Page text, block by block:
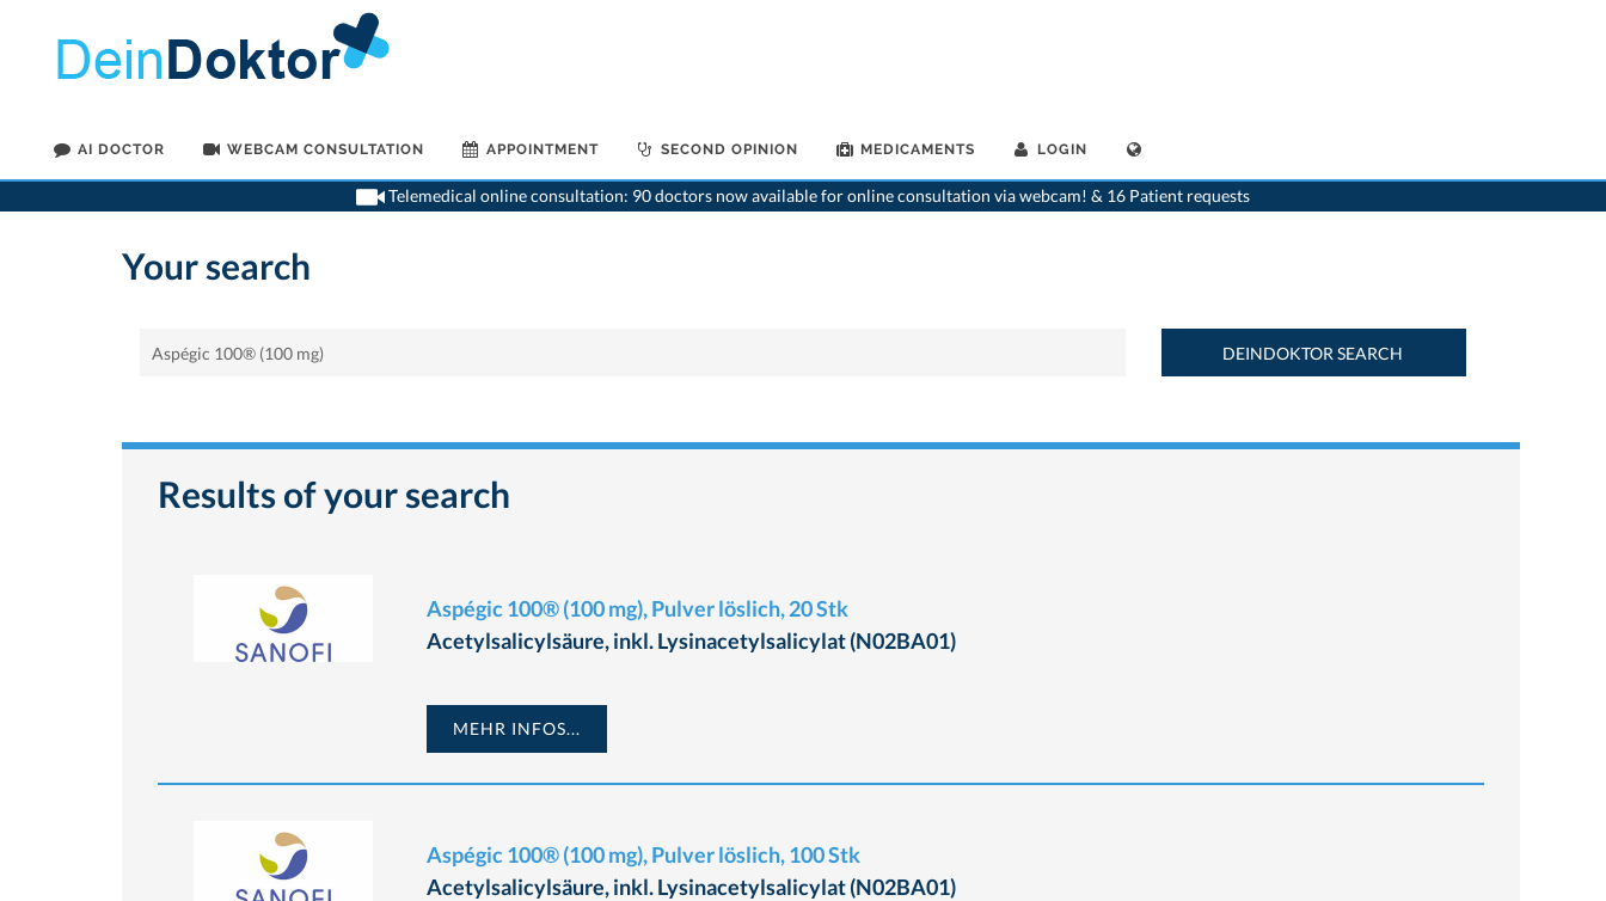
AI DOCTOR WEBCAM CONSULTATION APPOINTMENT SECOND OPINION MEDICAMENTS LOGIN
Telemedical online consultation: 90 doctors now available for online consultation via webcam! & 16 Patient requests
>Home>Find a medicament : Aspégic 100® (100 mg) - Deindoktor.ch
Your search
DEINDOKTOR SEARCH
Results of your search
Aspégic 100® (100 mg), Pulver löslich, 20 Stk
Acetylsalicylsäure, inkl. Lysinacetylsalicylat (N02BA01)
MEHR INFOS...
Aspégic 100® (100 mg), Pulver löslich, 100 Stk
Acetylsalicylsäure, inkl. Lysinacetylsalicylat (N02BA01)